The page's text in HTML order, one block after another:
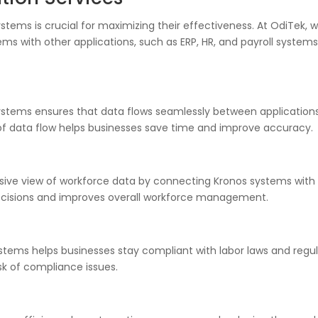
is crucial for maximizing their effectiveness. At OdiTek,
with other applications, such as ERP, HR, and payroll
ensures that data flows seamlessly between
data flow helps businesses save time and improve accuracy.
view of workforce data by connecting Kronos systems
and improves overall workforce management.
helps businesses stay compliant with labor laws and
of compliance issues.